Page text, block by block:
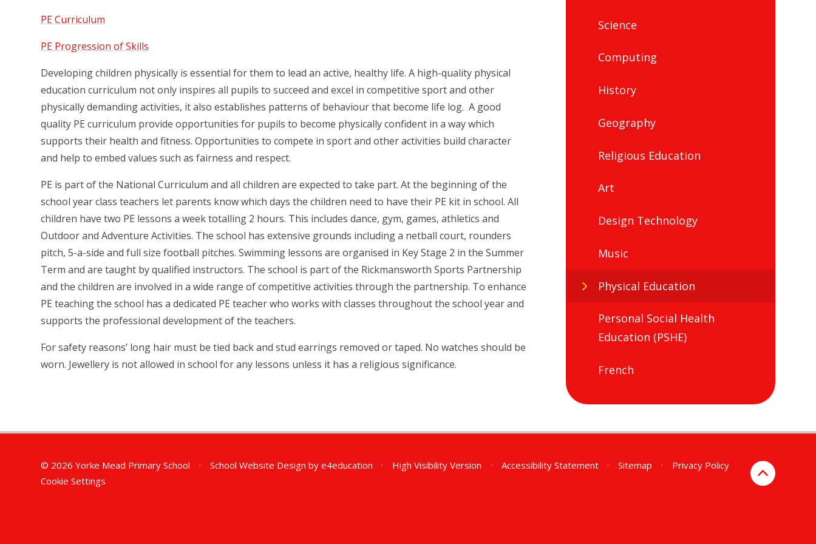
PE Curriculum
PE Progression of Skills
Developing children physically is essential for them to lead an active, healthy life. A high-quality physical
education curriculum not only inspires all pupils to succeed and excel in competitive sport and other
physically demanding activities, it also establishes patterns of behaviour that become life log. A good
quality PE curriculum provide opportunities for pupils to become physically confident in a way which
supports their health and fitness. Opportunities to compete in sport and other activities build character
and help to embed values such as fairness and respect.
PE is part of the National Curriculum and all children are expected to take part. At the beginning of the
school year class teachers let parents know which days the children need to have their PE kit in school. All
children have two PE lessons a week totalling 2 hours. This includes dance, gym, games, athletics and
Outdoor and Adventure Activities. The school has extensive grounds including a netball court, rounders
pitch, 5-a-side and full size football pitches. Swimming lessons are organised in Key Stage 2 in the Summer
Term and are taught by qualified instructors. The school is part of the Rickmansworth Sports Partnership
and the children are involved in a wide range of competitive activities through the partnership. To enhance
PE teaching the school has a dedicated PE teacher who works with classes throughout the school year and
supports the professional development of the teachers.
For safety reasons’ long hair must be tied back and stud earrings removed or taped. No watches should be
worn. Jewellery is not allowed in school for any lessons unless it has a religious significance.
Science
Computing
History
Geography
Religious Education
Art
Design Technology
Music
Physical Education
Personal Social Health
Education (PSHE)
French
© 2026 Yorke Mead Primary School • School Website Design by e4education • High Visibility Version • Accessibility Statement • Sitemap •
Privacy Policy
Cookie Settings